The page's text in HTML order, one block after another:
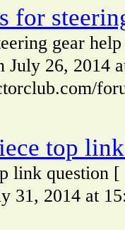
for
gear
July 26,
top
link question
31, 2014 at